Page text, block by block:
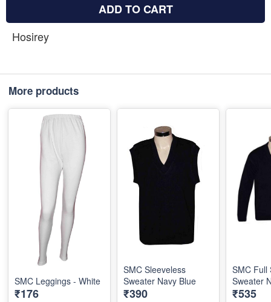
ADD TO CART
Hosirey
More products
SMC Leggings - White
₹176
SMC Sleeveless
Sweater Navy Blue
₹390
SMC Full
Sweater
₹535